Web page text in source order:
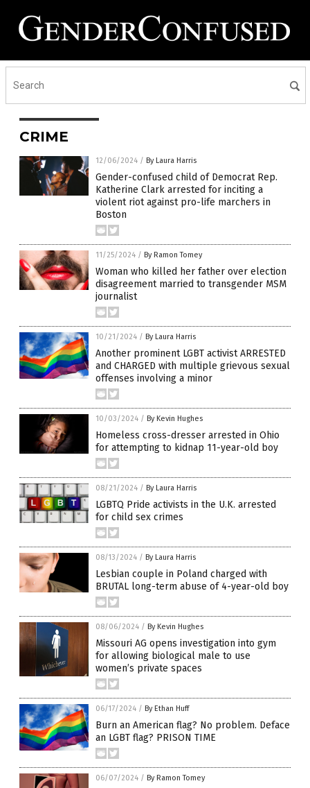
CRIME
12/06/2024 / By Laura Harris
Gender-confused child of Democrat Rep.
Katherine Clark arrested for inciting a
violent riot against pro-life marchers in
Boston
11/25/2024 / By Ramon Tomey
Woman who killed her father over election
disagreement married to transgender MSM
journalist
10/21/2024 / By Laura Harris
Another prominent LGBT activist ARRESTED
and CHARGED with multiple grievous sexual
offenses involving a minor
10/03/2024 / By Kevin Hughes
Homeless cross-dresser arrested in Ohio
for attempting to kidnap 11-year-old boy
08/21/2024 / By Laura Harris
LGBTQ Pride activists in the U.K. arrested
for child sex crimes
08/13/2024 / By Laura Harris
Lesbian couple in Poland charged with
BRUTAL long-term abuse of 4-year-old boy
08/06/2024 / By Kevin Hughes
Missouri AG opens investigation into gym
for allowing biological male to use
women’s private spaces
06/17/2024 / By Ethan Huff
Burn an American flag? No problem. Deface
an LGBT flag? PRISON TIME
06/07/2024 / By Ramon Tomey